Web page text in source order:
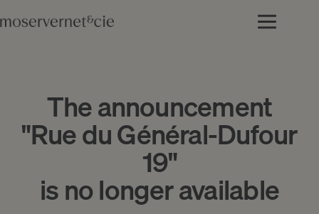
The announcement
"Rue du Général-Dufour
19"
is no longer available